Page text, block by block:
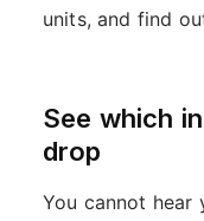
units, and find
See which
drop
You cannot hear